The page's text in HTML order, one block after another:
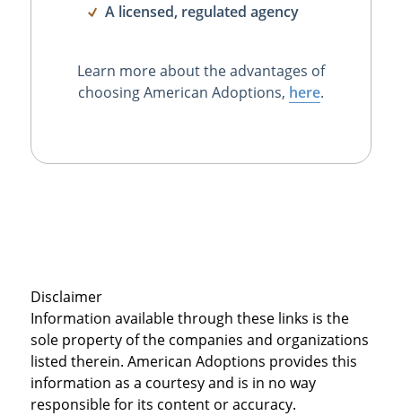
A licensed, regulated agency
Learn more about the advantages of
choosing American Adoptions, here.
Disclaimer
Information available through these links is the
sole property of the companies and organizations
listed therein. American Adoptions provides this
information as a courtesy and is in no way
responsible for its content or accuracy.